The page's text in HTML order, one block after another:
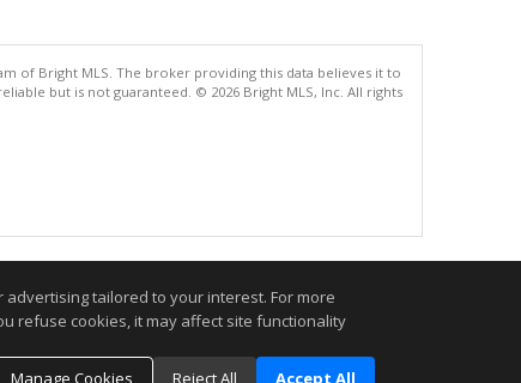
of Bright MLS. The broker providing this data believes it to
but is not guaranteed. © 2026 Bright MLS, Inc. All rights
tailored to your interest. For more
refuse cookies, it may affect site functionality
Manage Cookies
Reject All Accept All